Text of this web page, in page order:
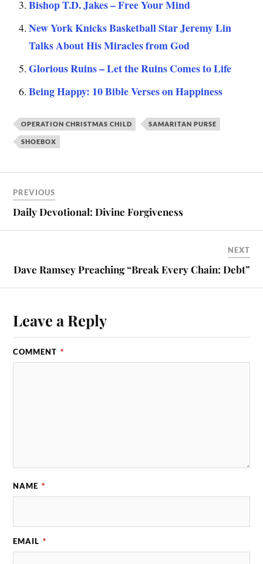
Bishop T.D. Jakes – Free Your Mind
New York Knicks Basketball Star Jeremy Lin
Talks About His Miracles from God
Glorious Ruins – Let the Ruins Comes to Life
Being Happy: 10 Bible Verses on Happiness
OPERATION CHRISTMAS CHILD SAMARITAN PURSE
SHOEBOX
PREVIOUS
Daily Devotional: Divine Forgiveness
NEXT
Dave Ramsey Preaching “Break Every Chain: Debt”
Leave a Reply
COMMENT *
NAME *
EMAIL *